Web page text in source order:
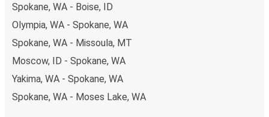
Spokane, WA - Boise, ID
Olympia, WA - Spokane, WA
Spokane, WA - Missoula, MT
Moscow, ID - Spokane, WA
Yakima, WA - Spokane, WA
Spokane, WA - Moses Lake, WA